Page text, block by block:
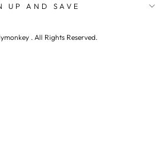
UP AND SAVE
. All Rights Reserved.